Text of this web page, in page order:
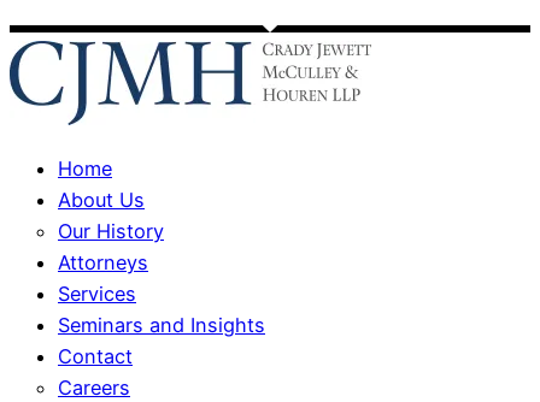
Home
About Us
Our History
Attorneys
Services
Seminars and Insights
Contact
Careers